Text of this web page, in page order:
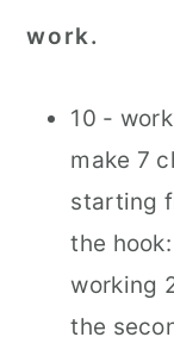
work.
10 -
make 7
starting
the
working
the